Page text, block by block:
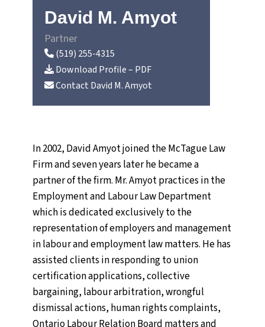
David M. Amyot
Partner
(519) 255-4315
Download Profile – PDF
Contact David M. Amyot
First
Last
Email(Required)
Enter Email
Confirm Email
In 2002, David Amyot joined the McTague Law
Firm and seven years later he became a
partner of the firm. Mr. Amyot practices in the
Employment and Labour Law Department
which is dedicated exclusively to the
representation of employers and management
in labour and employment law matters. He has
assisted clients in responding to union
certification applications, collective
bargaining, labour arbitration, wrongful
dismissal actions, human rights complaints,
Ontario Labour Relation Board matters and